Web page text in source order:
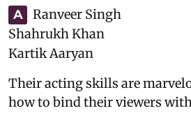
A
Ranveer Singh
Shahrukh Khan
Kartik Aaryan
Their acting skills are
how to bind their viewers